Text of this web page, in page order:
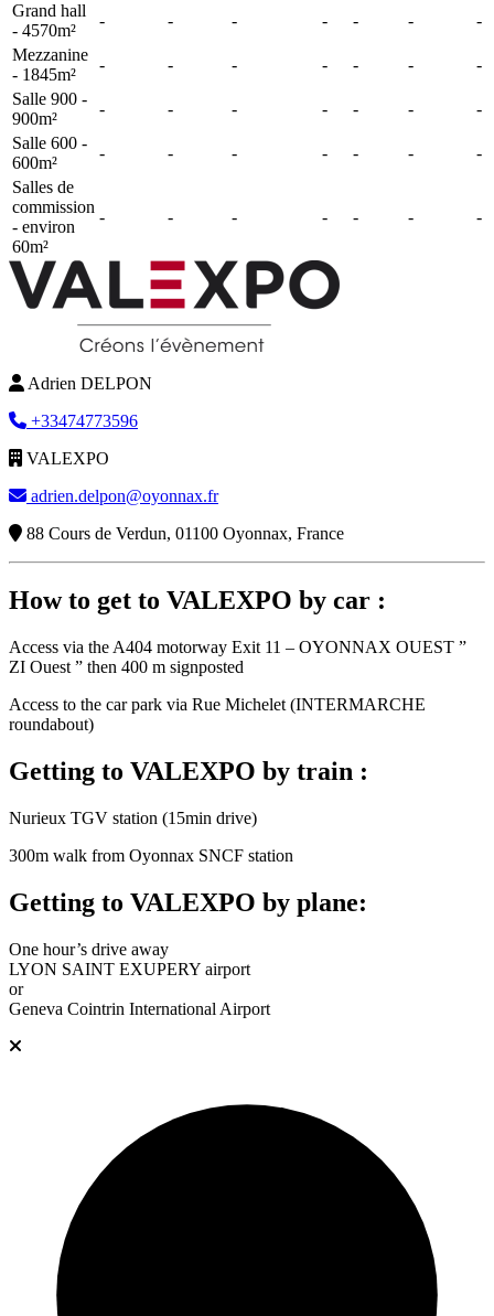
Grand hall
- 4570m²
- - - - - -
-
Mezzanine
- 1845m²
- - - - - -
-
Salle 900 -
900m²
- - - - - -
-
Salle 600 -
600m²
- - - - - -
-
Salles de
commission
- environ
60m²
- - - - - - -
Adrien DELPON
+33474773596
VALEXPO
adrien.delpon@oyonnax.fr
88 Cours de Verdun, 01100 Oyonnax, France
How to get to VALEXPO by car :
Access via the A404 motorway Exit 11 – OYONNAX OUEST ”
ZI Ouest ” then 400 m signposted
Access to the car park via Rue Michelet (INTERMARCHE
roundabout)
Getting to VALEXPO by train :
Nurieux TGV station (15min drive)
300m walk from Oyonnax SNCF station
Getting to VALEXPO by plane:
One hour’s drive away
LYON SAINT EXUPERY airport
or
Geneva Cointrin International Airport